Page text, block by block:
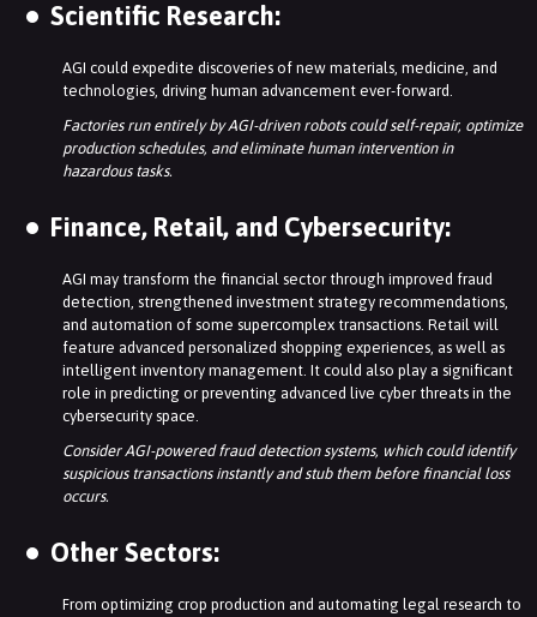
Scientific Research:
AGI could expedite discoveries of new materials, medicine, and
technologies, driving human advancement ever-forward.
Factories run entirely by AGI-driven robots could self-repair, optimize
production schedules, and eliminate human intervention in
hazardous tasks.
Finance, Retail, and Cybersecurity:
AGI may transform the financial sector through improved fraud
detection, strengthened investment strategy recommendations,
and automation of some supercomplex transactions. Retail will
feature advanced personalized shopping experiences, as well as
intelligent inventory management. It could also play a significant
role in predicting or preventing advanced live cyber threats in the
cybersecurity space.
Consider AGI-powered fraud detection systems, which could identify
suspicious transactions instantly and stub them before financial loss
occurs.
Other Sectors:
From optimizing crop production and automating legal research to